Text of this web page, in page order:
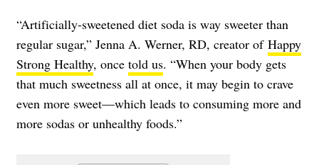
“Artificially-sweetened diet soda is way sweeter than
regular sugar,” Jenna A. Werner, RD, creator of Happy
Strong Healthy, once told us. “When your body gets
that much sweetness all at once, it may begin to crave
even more sweet—which leads to consuming more and
more sodas or unhealthy foods.”